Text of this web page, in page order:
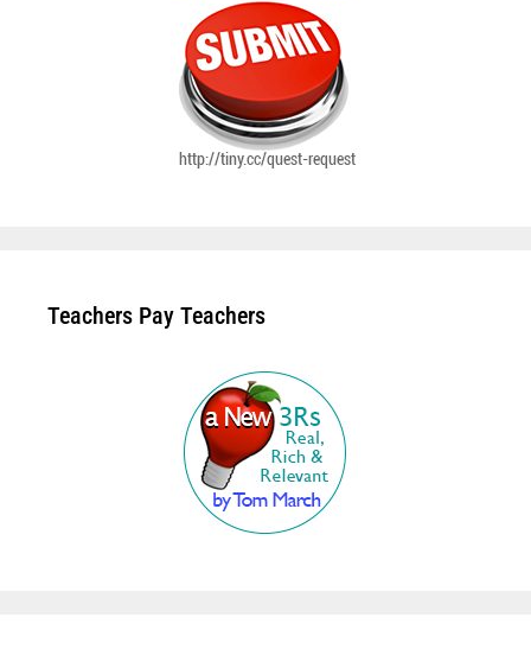
Teachers Pay Teachers